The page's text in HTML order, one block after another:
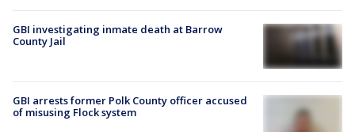
GBI investigating inmate death at Barrow
County Jail
GBI arrests former Polk County officer accused
of misusing Flock system